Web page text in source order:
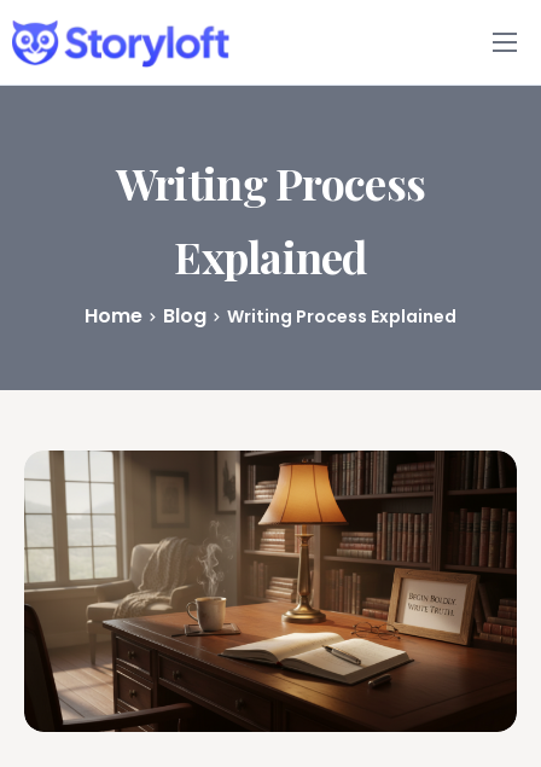
Features
Book Writing App
Writing Process
Explained
Home Blog Writing Process Explained